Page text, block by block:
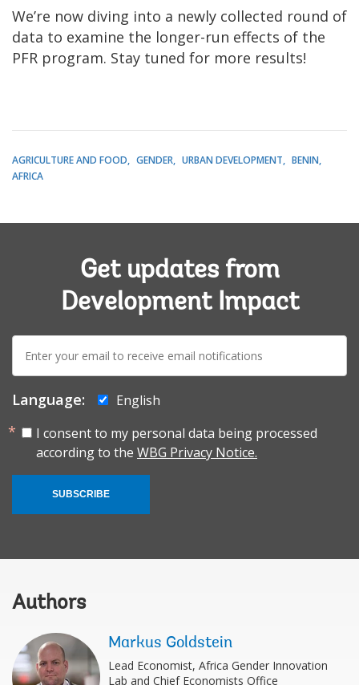
We’re now diving into a newly collected round of
data to examine the longer-run effects of the
PFR program. Stay tuned for more results!
AGRICULTURE AND FOOD GENDER URBAN DEVELOPMENT
BENIN
AFRICA
Get updates from
Development Impact
E-
mail:
Language:
English
I consent to my personal data being processed
according to the WBG Privacy Notice.
SUBSCRIBE
Authors
Markus Goldstein
Lead Economist, Africa Gender Innovation
Lab and Chief Economists Office